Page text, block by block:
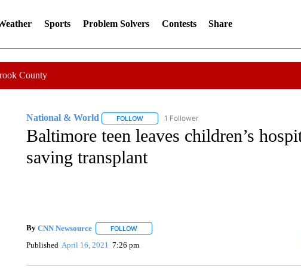
Sports Problem Solvers Contests Share
County
National & World FOLLOWFOLLOW "NATIONAL & WORLD" TO RECEIVE
1 Follower
Baltimore teen leaves children’s
saving transplant
By CNN Newsource FOLLOWFOLLOW "" TO RECEIVE NOTIFICATIONS ABOUT
Published April 16, 2021 7:26 pm